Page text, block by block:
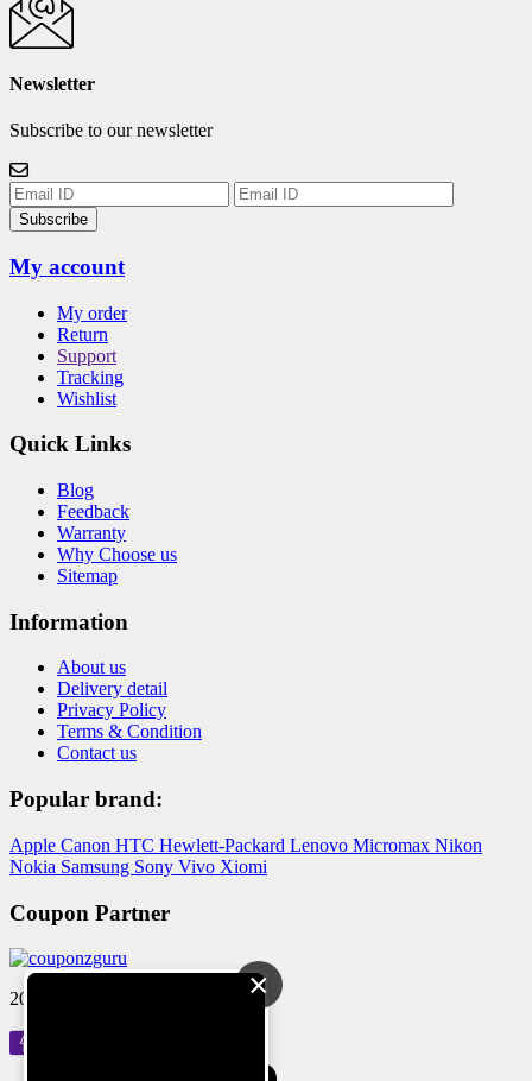
Newsletter
Subscribe to our newsletter
Subscribe
My account
My order
Return
Support
Tracking
Wishlist
Quick Links
Blog
Feedback
Warranty
Why Choose us
Sitemap
Information
About us
Delivery detail
Privacy Policy
Terms & Condition
Contact us
Popular brand:
Apple Canon HTC Hewlett-Packard Lenovo Micromax Nikon
Nokia Samsung Sony Vivo Xiomi
Coupon Partner
2024 © Reloved Gadgets Pvt Ltd×